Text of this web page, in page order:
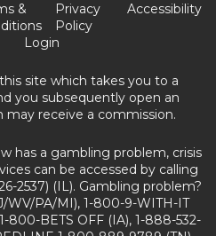
&
Privacy
Policy
Accessibility
Login
site which takes you to a
you subsequently open an
may receive a commission.
has a gambling problem, crisis
can be accessed by calling
2537) (IL). Gambling problem?
WV/PA/MI), 1-800-9-WITH-IT
800-BETS OFF (IA), 1-888-532-